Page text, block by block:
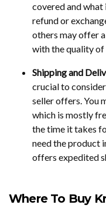
covered and what
refund or
others may offer
with the quality
Shipping and
crucial to
seller offers. You
which is mostly
the time it takes
need the product
offers expedited
Where To Buy